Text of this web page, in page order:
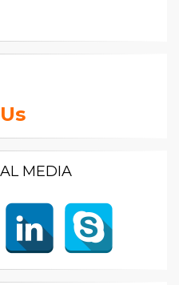
MEDIA